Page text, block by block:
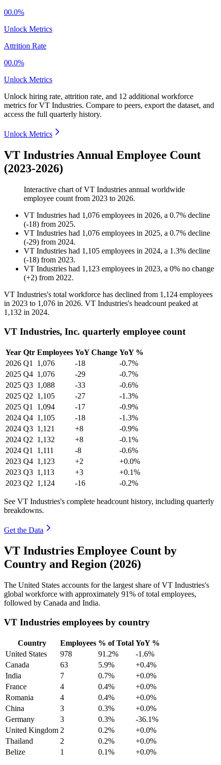
00.0%
Unlock Metrics
Attrition Rate
00.0%
Unlock Metrics
Unlock hiring rate, attrition rate, and 12 additional workforce
metrics forVT Industries. Compare to peers, export the dataset, and
access the full quarterly history.
Unlock Metrics
VT Industries Annual Employee Count
(2023-2026)
Interactive chart ofVT Industries annual worldwide
employee count from 2023 to 2026.
VT Industries had 1,076 employees in 2026, a 0.7% decline
(-18) from 2025.
VT Industries had 1,076 employees in 2025, a 0.7% decline
(-29) from 2024.
VT Industries had 1,105 employees in 2024, a 1.3% decline
(-18) from 2023.
VT Industries had 1,123 employees in 2023, a 0% no change
(+2) from 2022.
VT Industries's total workforce has declined from 1,124 employees
in 2023 to 1,076 in 2026. VT Industries's headcount peaked at
1,132 in 2024.
VT Industries, Inc. quarterly employee count
Year Qtr Employees YoY Change YoY %
2026 Q1 1,076 -18
-0.7%
2025 Q4 1,076 -29
-0.7%
2025 Q3 1,088 -33
-0.6%
2025 Q2 1,105 -27
-1.3%
2025 Q1 1,094 -17
-0.9%
2024 Q4 1,105 -18
-1.3%
2024 Q3 1,121 +8
-0.9%
2024 Q2 1,132 +8
-0.1%
2024 Q1 1,111 -8
-0.6%
2023 Q4 1,123 +2
+0.0%
2023 Q3 1,113 +3
+0.1%
2023 Q2 1,124 -16 -0.2%
See VT Industries's complete headcount history, including quarterly
breakdowns.
Get the Data
VT Industries Employee Count by
Country and Region (2026)
The United States accounts for the largest share of VT Industries's
global workforce with approximately 91% of total employees,
followed by Canada and India.
VT Industries employees by country
Country Employees % of Total YoY %
United States
978 91.2%
-1.6%
Canada
63 5.9%
+0.4%
India
7 0.7%
+0.0%
France
4 0.4%
+0.0%
Romania
4 0.4%
+0.0%
China
3 0.3%
+0.0%
Germany
3 0.3%
-36.1%
United Kingdom 2 0.2%
+0.0%
Thailand
2 0.2%
+0.0%
Belize
1 0.1% +0.0%